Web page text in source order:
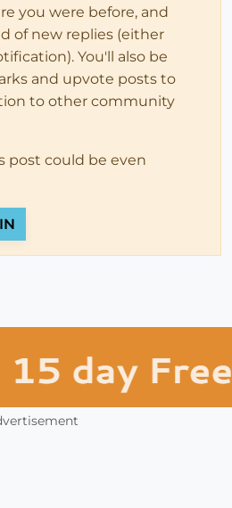
you were before, and
of new replies (either
You'll also be
and upvote posts to
to other community
post could be even